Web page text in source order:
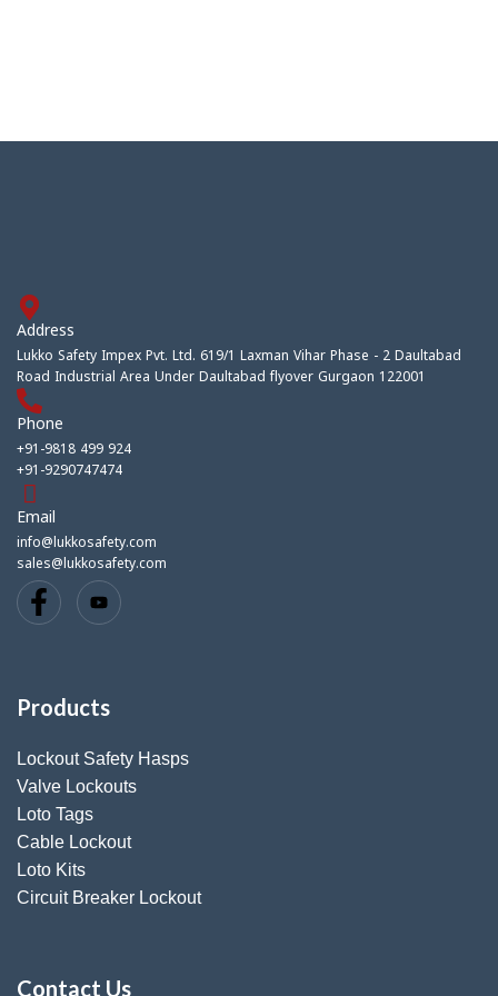
Address
Lukko Safety Impex Pvt. Ltd. 619/1 Laxman Vihar Phase - 2 Daultabad
Road Industrial Area Under Daultabad flyover Gurgaon 122001
Phone
+91-9818 499 924
+91-9290747474
Email
info@lukkosafety.com
sales@lukkosafety.com
Products
Lockout Safety Hasps
Valve Lockouts
Loto Tags
Cable Lockout
Loto Kits
Circuit Breaker Lockout
Contact Us